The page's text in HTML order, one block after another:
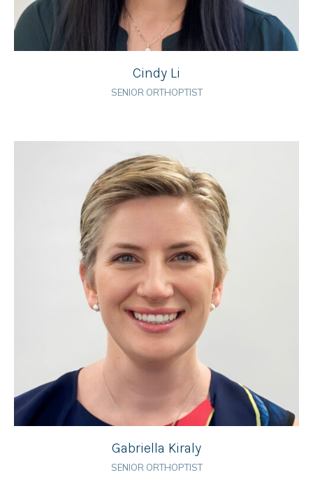
Cindy Li
SENIOR ORTHOPTIST
Gabriella Kiraly
SENIOR ORTHOPTIST